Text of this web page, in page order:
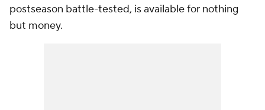
postseason battle-tested, is available for nothing
but money.